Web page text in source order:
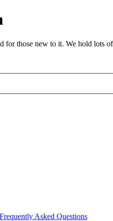
for those new to it. We hold lots
Frequently Asked Questions